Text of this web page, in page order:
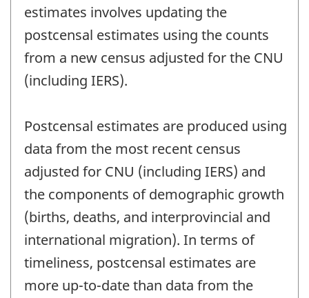
estimates involves updating the
postcensal estimates using the counts
from a new census adjusted for the CNU
(including IERS).
Postcensal estimates are produced using
data from the most recent census
adjusted for CNU (including IERS) and
the components of demographic growth
(births, deaths, and interprovincial and
international migration). In terms of
timeliness, postcensal estimates are
more up-to-date than data from the